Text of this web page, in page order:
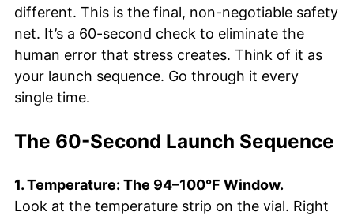
different. This is the final, non-negotiable safety
net. It’s a 60-second check to eliminate the
human error that stress creates. Think of it as
your launch sequence. Go through it every
single time.
The 60-Second Launch Sequence
1. Temperature: The 94–100°F Window.
Look at the temperature strip on the vial. Right